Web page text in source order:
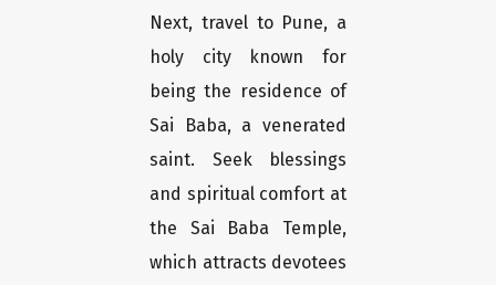
Next, travel to Pune, a
holy city known for
being the residence of
Sai Baba, a venerated
saint. Seek blessings
and spiritual comfort at
the Sai Baba Temple,
which attracts devotees